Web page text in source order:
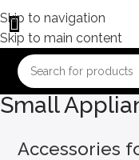
Skip to navigation
Skip to main content
Small
Accessories